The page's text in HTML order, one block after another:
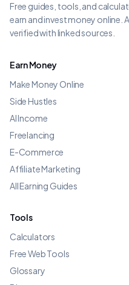
Free guides, tools, and
earn and invest money online.
verified with linked sources.
Earn Money
Make Money Online
Side Hustles
AI Income
Freelancing
E-Commerce
Affiliate Marketing
All Earning Guides
Tools
Calculators
Free Web Tools
Glossary